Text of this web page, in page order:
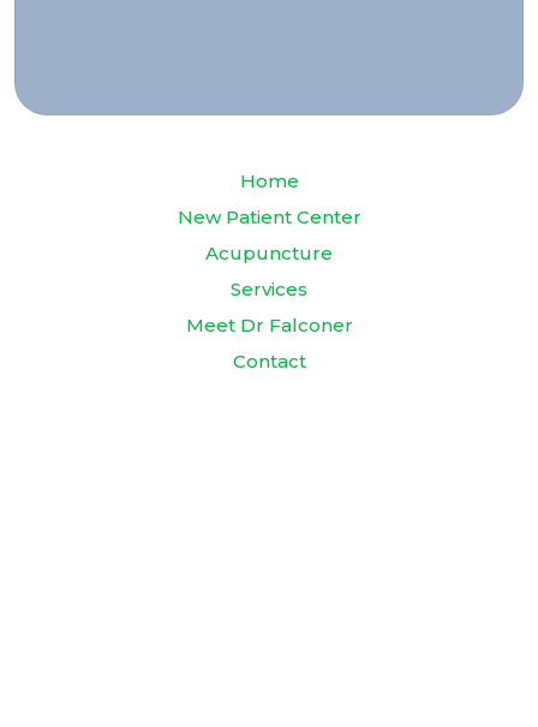
Home
New Patient Center
Acupuncture
Services
Meet Dr Falconer
Contact